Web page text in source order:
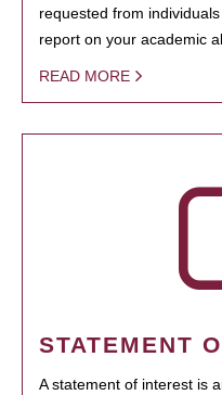
requested from
report on your academic
READ MORE
STATEMENT
A statement of interest is